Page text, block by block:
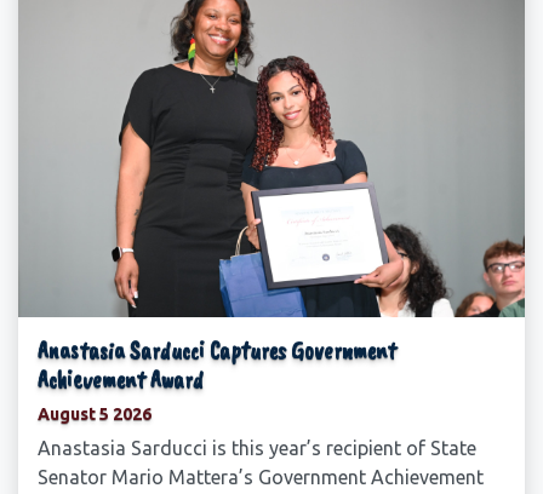
Anastasia Sarducci Captures Government
Achievement Award
August 5 2026
Anastasia Sarducci is this year’s recipient of State
Senator Mario Mattera’s Government Achievement